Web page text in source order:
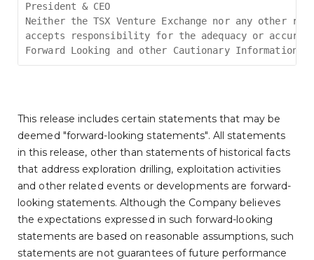
President & CEO
Neither the TSX Venture Exchange nor any other
accepts responsibility for the adequacy or
Forward Looking and other Cautionary Information
This release includes certain statements that may be
deemed "forward-looking statements". All statements
in this release, other than statements of historical facts
that address exploration drilling, exploitation activities
and other related events or developments are forward-
looking statements. Although the Company believes
the expectations expressed in such forward-looking
statements are based on reasonable assumptions, such
statements are not guarantees of future performance